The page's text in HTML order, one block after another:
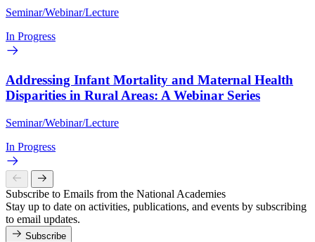
Seminar/Webinar/Lecture
In Progress
Addressing Infant Mortality and Maternal Health
Disparities in Rural Areas: A Webinar Series
Seminar/Webinar/Lecture
In Progress
Subscribe to Emails from the National Academies
Stay up to date on activities, publications, and events by subscribing
to email updates.
Subscribe